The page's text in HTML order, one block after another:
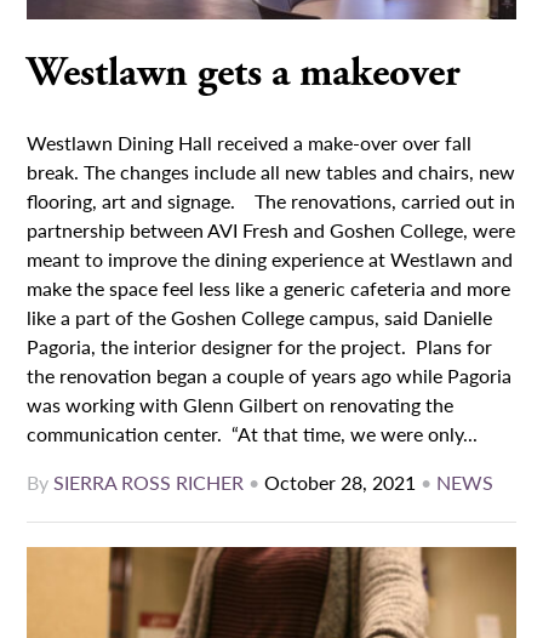
Westlawn gets a makeover
Westlawn Dining Hall received a make-over over fall
break. The changes include all new tables and chairs, new
flooring, art and signage. The renovations, carried out in
partnership between AVI Fresh and Goshen College, were
meant to improve the dining experience at Westlawn and
make the space feel less like a generic cafeteria and more
like a part of the Goshen College campus, said Danielle
Pagoria, the interior designer for the project. Plans for
the renovation began a couple of years ago while Pagoria
was working with Glenn Gilbert on renovating the
communication center. “At that time, we were only...
BySIERRA ROSS RICHER •October 28, 2021 • NEWS